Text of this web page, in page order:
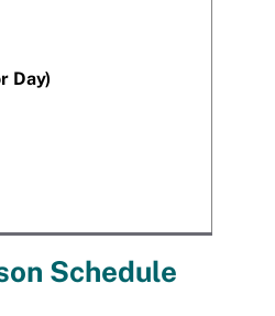
Day)
Schedule